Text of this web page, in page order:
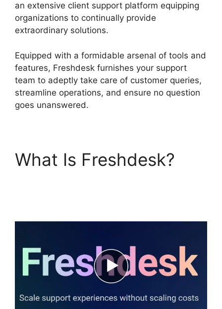
an extensive client support platform equipping
organizations to continually provide
extraordinary solutions.
Equipped with a formidable arsenal of tools and
features, Freshdesk furnishes your support
team to adeptly take care of customer queries,
streamline operations, and ensure no question
goes unanswered.
What Is Freshdesk?